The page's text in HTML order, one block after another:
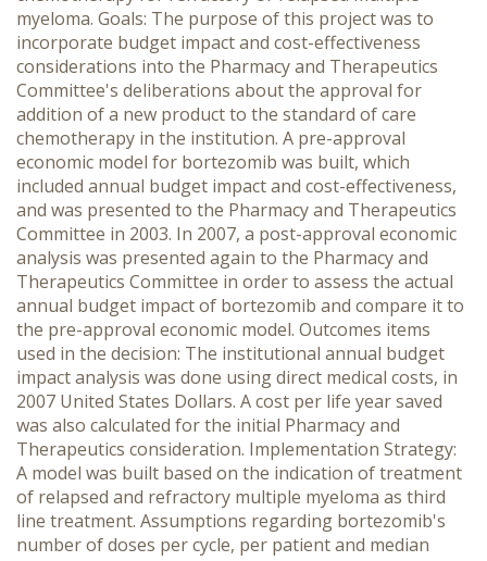
myeloma. Goals: The purpose of this project was to
incorporate budget impact and cost-effectiveness
considerations into the Pharmacy and Therapeutics
Committee's deliberations about the approval for
addition of a new product to the standard of care
chemotherapy in the institution. A pre-approval
economic model for bortezomib was built, which
included annual budget impact and cost-effectiveness,
and was presented to the Pharmacy and Therapeutics
Committee in 2003. In 2007, a post-approval economic
analysis was presented again to the Pharmacy and
Therapeutics Committee in order to assess the actual
annual budget impact of bortezomib and compare it to
the pre-approval economic model. Outcomes items
used in the decision: The institutional annual budget
impact analysis was done using direct medical costs, in
2007 United States Dollars. A cost per life year saved
was also calculated for the initial Pharmacy and
Therapeutics consideration. Implementation Strategy:
A model was built based on the indication of treatment
of relapsed and refractory multiple myeloma as third
line treatment. Assumptions regarding bortezomib's
number of doses per cycle, per patient and median